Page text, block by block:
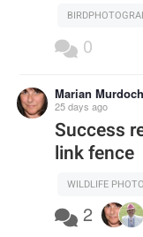
0
Marian Murdoch
25 days ago
Success
link fence
WILDLIFE
2